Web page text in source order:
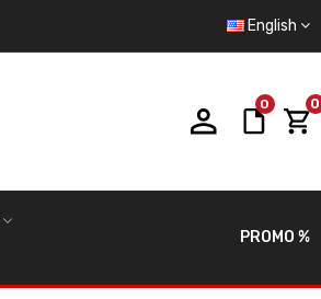
English
0 0
PROMO %